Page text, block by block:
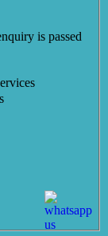
is passed